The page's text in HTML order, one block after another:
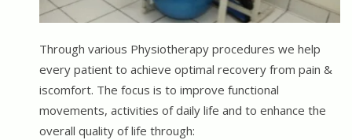
Through various Physiotherapy procedures we help
every patient to achieve optimal recovery from pain &
iscomfort. The focus is to improve functional
movements, activities of daily life and to enhance the
overall quality of life through: